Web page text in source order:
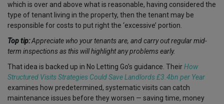
which is over and above what is reasonable, having considered the
type of tenant living in the property, then the tenant may be
responsible for costs to put right the ‘excessive’ portion.
Top tip:Appreciate who your tenants are, and carry out regular mid-
term inspections as this will highlight any problems early.
That idea is backed up in No Letting Go’s guidance. TheirHow
Structured Visits Strategies Could Save Landlords £3.4bn per Year
examines how predetermined, systematic visits can catch
maintenance issues before they worsen — saving time, money